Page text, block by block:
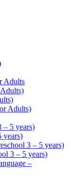
Adults
Adults)
– 5 years)
years)
3 – 5 years)
3 – 5 years)
–